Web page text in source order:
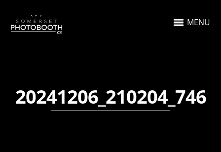
MENU
20241206_210204_746